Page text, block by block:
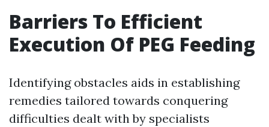
Barriers To Efficient
Execution Of PEG Feeding
Identifying obstacles aids in establishing
remedies tailored towards conquering
difficulties dealt with by specialists